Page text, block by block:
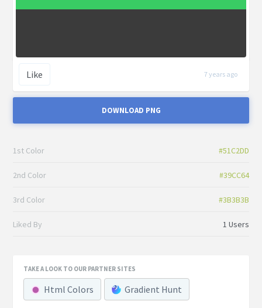
Like 7 years ago
DOWNLOAD PNG
1st Color #51C2DD
2nd Color #39CC64
3rd Color #3B3B3B
Liked By 1 Users
TAKE A LOOK TO OUR PARTNER SITES
Html Colors Gradient Hunt